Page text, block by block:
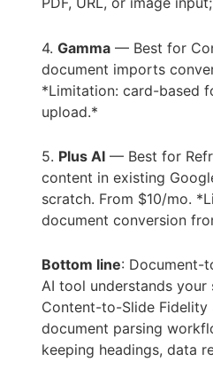
4. Gamma — Best for
document imports
*Limitation: card-based
upload.*
5. Plus AI — Best for
content in existing
scratch. From $10/mo.
document conversion
Bottom line: Document-
AI tool understands
Content-to-Slide Fidelity
document parsing
keeping headings, data